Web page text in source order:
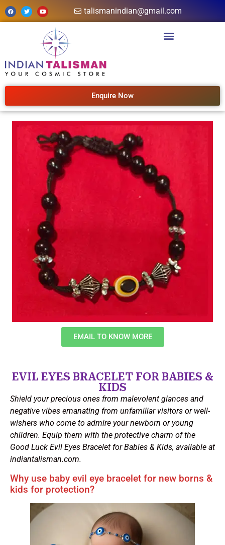
talismanindian@gmail.com
Enquire Now
EMAIL TO KNOW MORE
EVIL EYES BRACELET FOR BABIES &
KIDS
Shield your precious ones from malevolent glances and
negative vibes emanating from unfamiliar visitors or well-
wishers who come to admire your newborn or young
children. Equip them with the protective charm of the
Good Luck Evil Eyes Bracelet for Babies & Kids, available at
indiantalisman.com.
Why use baby evil eye bracelet for new borns &
kids for protection?